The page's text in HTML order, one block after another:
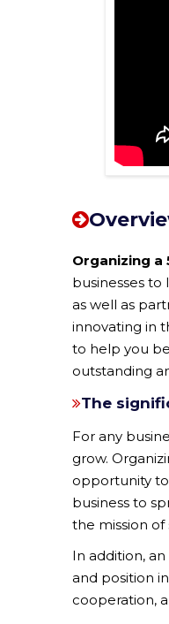
Organizing a
businesses
as well as
innovating in
to help you
outstanding
The
For any
grow.
opportunity
business to
the mission
In addition,
and position
cooperation,